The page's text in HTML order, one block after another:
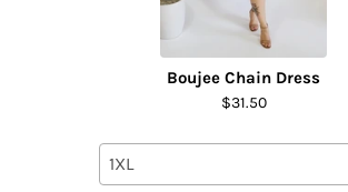
Boujee Chain Dress
$31.50
1XL